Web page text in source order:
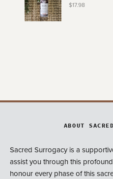
$17.98
ABOUT
Sacred Surrogacy is a
assist you through this
honour every phase of this